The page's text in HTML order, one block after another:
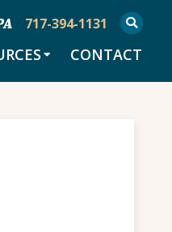
717-394-1131
CONTACT